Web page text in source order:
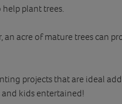
plant trees.
an acre of mature trees can
projects that are ideal
kids entertained!